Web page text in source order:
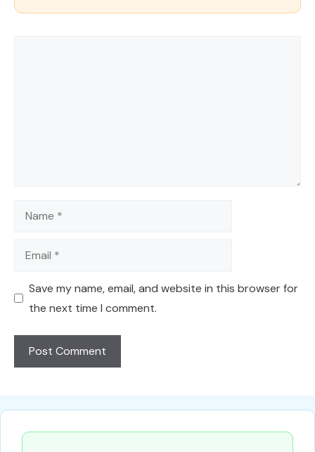
Name
Email
Save my name, email, and website in this browser for
the next time I comment.